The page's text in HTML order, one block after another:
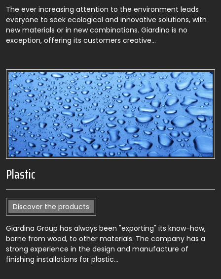
The ever increasing attention to the environment leads
everyone to seek ecological and innovative solutions, with
new materials or in new combinations. Giardina is no
exception, offering its customers creative…
Plastic
Discover the products
Giardina Group has always been "exporting" its know-how,
borne from wood, to other materials. The company has a
strong experience in the design and manufacture of
finishing installations for plastic…